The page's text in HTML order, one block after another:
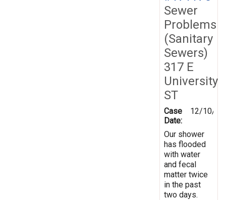
Sewer
Problems
(Sanitary
Sewers)
317 E
University
ST
Case
Date:
12/10/
Our shower
has flooded
with water
and fecal
matter twice
in the past
two days.